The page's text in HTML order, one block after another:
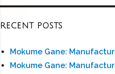
RECENT POSTS
Mokume Gane:
Mokume Gane: